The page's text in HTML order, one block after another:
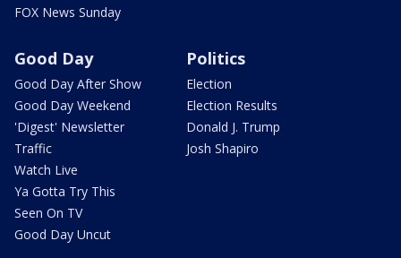
FOX News Sunday
Good Day
Good Day After Show
Good Day Weekend
'Digest' Newsletter
Traffic
Watch Live
Ya Gotta Try This
Seen On TV
Good Day Uncut
Politics
Election
Election Results
Donald J. Trump
Josh Shapiro